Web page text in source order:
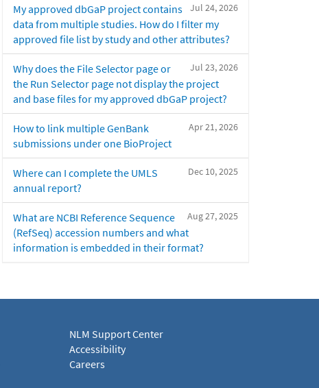
Jul 24, 2026
My approved dbGaP project contains
data from multiple studies. How do I filter my
approved file list by study and other attributes?
Jul 23, 2026
Why does the File Selector page or
the Run Selector page not display the project
and base files for my approved dbGaP project?
Apr 21, 2026
How to link multiple GenBank
submissions under one BioProject
Dec 10, 2025
Where can I complete the UMLS
annual report?
Aug 27, 2025
What are NCBI Reference Sequence
(RefSeq) accession numbers and what
information is embedded in their format?
NLM Support Center
Accessibility
Careers